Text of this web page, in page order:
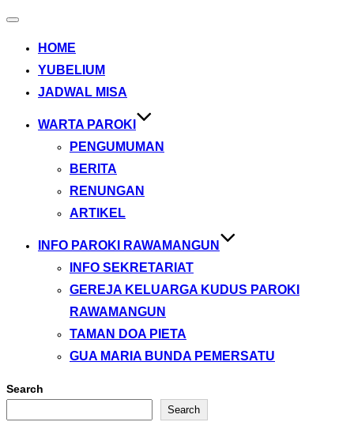
Toggle
HOME
YUBELIUM
JADWAL MISA
WARTA PAROKI
PENGUMUMAN
BERITA
RENUNGAN
ARTIKEL
INFO PAROKI RAWAMANGUN
INFO SEKRETARIAT
GEREJA KELUARGA KUDUS PAROKI
RAWAMANGUN
TAMAN DOA PIETA
GUA MARIA BUNDA PEMERSATU
Search
Search